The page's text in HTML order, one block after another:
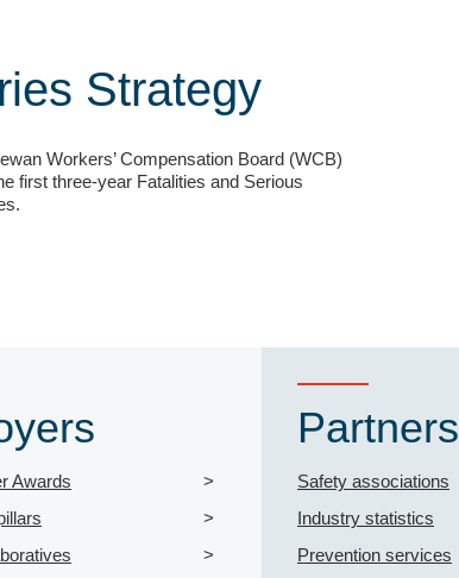
Strategy
Workers’ Compensation Board (WCB)
first three-year Fatalities and Serious
Awards
Partners
Safety associations
Industry statistics
Prevention services